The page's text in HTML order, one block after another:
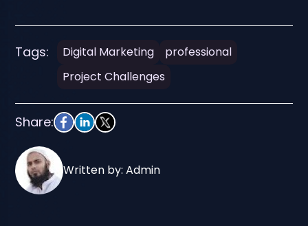
Tags: Digital Marketing
professional
Project Challenges
Share:
Written by: Admin